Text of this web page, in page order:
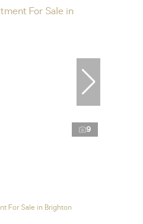
9
For Sale in Brighton